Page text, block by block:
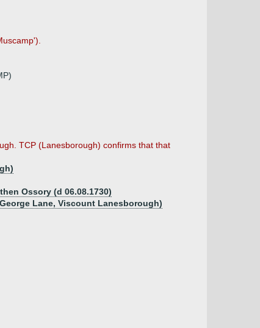
TCP (Lanesborough) confirms that that
Ossory (d 06.08.1730)
Lane, Viscount Lanesborough)